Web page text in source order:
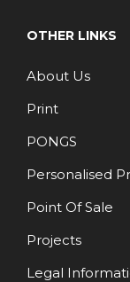
OTHER LINKS
About Us
Print
PONGS
Personalised
Point Of Sale
Projects
Legal